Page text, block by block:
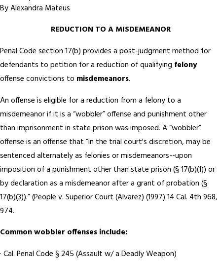
ByAlexandra Mateus
REDUCTION TO A MISDEMEANOR
Penal Code section 17(b) provides a post-judgment method for
defendants to petition for a reduction of qualifying felony
offense convictions to misdemeanors.
An offense is eligible for a reduction from a felony to a
misdemeanor if it is a “wobbler” offense and punishment other
than imprisonment in state prison was imposed. A “wobbler”
offense is an offense that “in the trial court's discretion, may be
sentenced alternately as felonies or misdemeanors--upon
imposition of a punishment other than state prison (§ 17(b)(1)) or
by declaration as a misdemeanor after a grant of probation (§
17(b)(3)).” (People v. Superior Court (Alvarez) (1997) 14 Cal. 4th 968,
974.
Common wobbler offenses include:
· Cal. Penal Code § 245 (Assault w/ a Deadly Weapon)